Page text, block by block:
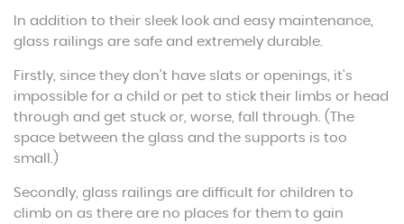
In addition to their sleek look and easy maintenance,
glass railings are safe and extremely durable.
Firstly, since they don’t have slats or openings, it’s
impossible for a child or pet to stick their limbs or head
through and get stuck or, worse, fall through. (The
space between the glass and the supports is too
small.)
Secondly, glass railings are difficult for children to
climb on as there are no places for them to gain